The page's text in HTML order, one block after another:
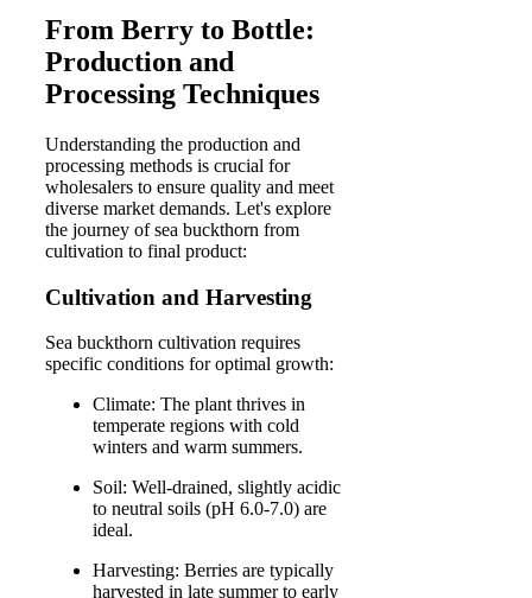
From Berry to Bottle:
Production and
Processing Techniques
Understanding the production and
processing methods is crucial for
wholesalers to ensure quality and meet
diverse market demands. Let's explore
the journey of sea buckthorn from
cultivation to final product:
Cultivation and Harvesting
Sea buckthorn cultivation requires
specific conditions for optimal growth:
Climate: The plant thrives in
temperate regions with cold
winters and warm summers.
Soil: Well-drained, slightly acidic
to neutral soils (pH 6.0-7.0) are
ideal.
Harvesting: Berries are typically
harvested in late summer to early